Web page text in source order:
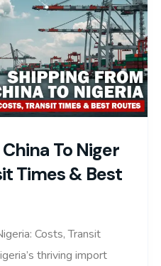
To Niger
Times & Best
Costs, Transit
thriving import